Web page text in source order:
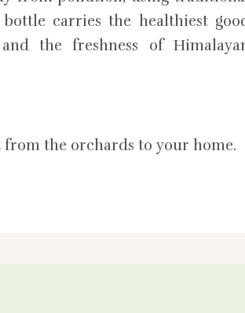
carries the healthiest
the freshness of
from the orchards to your home.